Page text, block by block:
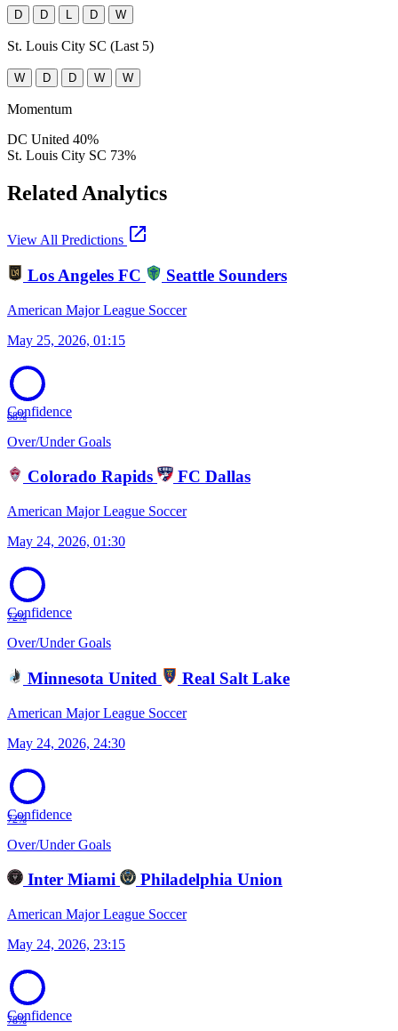
D D L D W
St. Louis City SC (Last 5)
W D D W W
Momentum
DC United 40%
St. Louis City SC 73%
Related Analytics
View All Predictions open_in_new
Los Angeles FC Seattle Sounders
American Major League Soccer
May 25, 2026, 01:15
68%
Confidence
Over/Under Goals
Colorado Rapids FC Dallas
American Major League Soccer
May 24, 2026, 01:30
72%
Confidence
Over/Under Goals
Minnesota United Real Salt Lake
American Major League Soccer
May 24, 2026, 24:30
72%
Confidence
Over/Under Goals
Inter Miami Philadelphia Union
American Major League Soccer
May 24, 2026, 23:15
78%
Confidence